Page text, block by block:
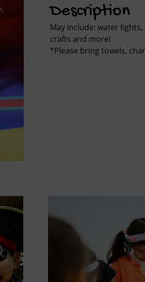
Description
May include: water
crafts and more!
*Please bring towels,